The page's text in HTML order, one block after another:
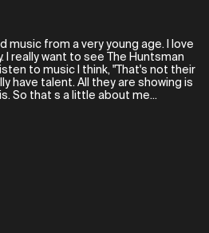
music from a very young age. I love
I really want to see The Huntsman
to music I think, "That's not their
have talent. All they are showing is